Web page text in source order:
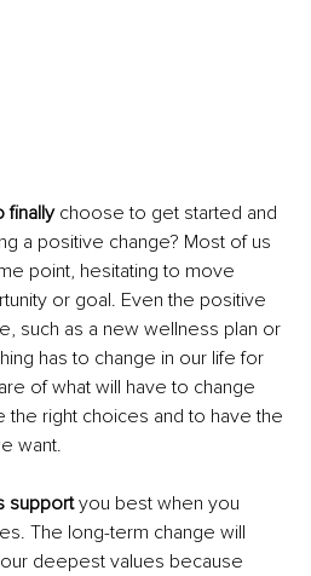
finally choose to get started and
a positive change? Most of us
point, hesitating to move
or goal. Even the positive
such as a new wellness plan or
has to change in our life for
of what will have to change
right choices and to have the
want.
support you best when you
The long-term change will
deepest values because